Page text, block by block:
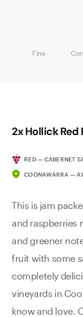
Fine
2x Hollick
RED — CABERNET
COONAWARRA —
This is jam
and raspberries
and greener
fruit with some
completely
vineyards in
know and love.